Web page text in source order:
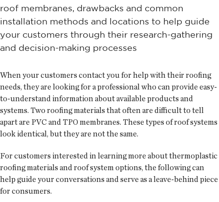
roof membranes, drawbacks and common
installation methods and locations to help guide
your customers through their research-gathering
and decision-making processes
When your customers contact you for help with their roofing
needs, they are looking for a professional who can provide easy-
to-understand information about available products and
systems. Two roofing materials that often are difficult to tell
apart are PVC and TPO membranes. These types of roof systems
look identical, but they are not the same.
For customers interested in learning more about thermoplastic
roofing materials and roof system options, the following can
help guide your conversations and serve as a leave-behind piece
for consumers.